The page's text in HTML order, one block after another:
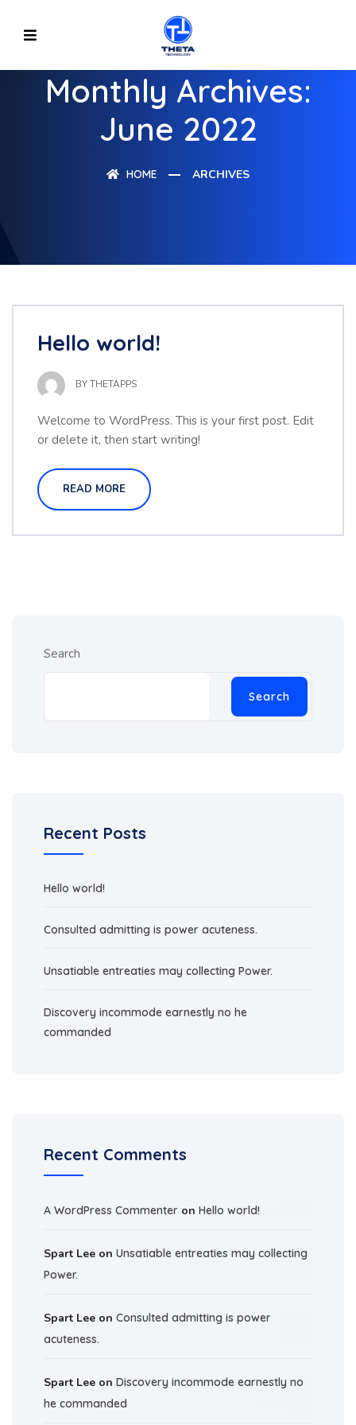
Monthly Archives:
June 2022
HOME ARCHIVES
Hello world!
BYTHETAPPS
Welcome to WordPress. This is your first post. Edit
or delete it, then start writing!
READ MORE
Search
Search
Recent Posts
Hello world!
Consulted admitting is power acuteness.
Unsatiable entreaties may collecting Power.
Discovery incommode earnestly no he
commanded
Recent Comments
A WordPress Commenter on Hello world!
Spart Lee on Unsatiable entreaties may collecting
Power.
Spart Lee on Consulted admitting is power
acuteness.
Spart Lee on Discovery incommode earnestly no
he commanded